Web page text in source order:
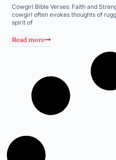
Cowgirl Bible Verses: Faith and
cowgirl often evokes thoughts of
spirit of
Read more